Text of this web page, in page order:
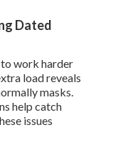
Dated
work harder
load reveals
masks.
help catch
issues